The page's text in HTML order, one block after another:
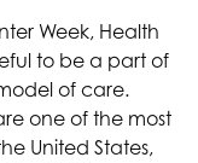
Week, Health
to be a part of
of care.
one of the most
United States,